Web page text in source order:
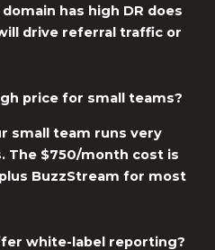
has high DR does
drive referral traffic or
price for small teams?
small team runs very
The $750/month cost is
BuzzStream for most
white-label reporting?